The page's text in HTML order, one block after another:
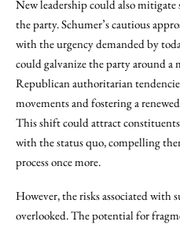
New leadership could also
the party. Schumer’s cautious
with the urgency demanded by
could galvanize the party around a
Republican authoritarian
movements and fostering a
This shift could attract
with the status quo, compelling
process once more.
However, the risks associated with
overlooked. The potential for